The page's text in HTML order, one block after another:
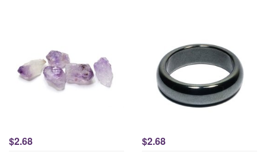
$2.68 $2.68